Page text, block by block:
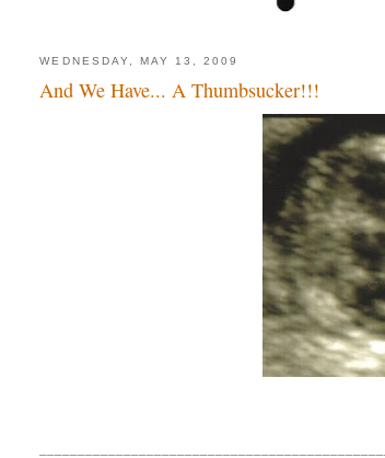
WEDNESDAY, MAY 13, 2009
And We Have... A Thumbsucker!!!